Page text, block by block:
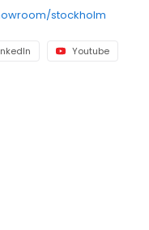
stockholm
Youtube